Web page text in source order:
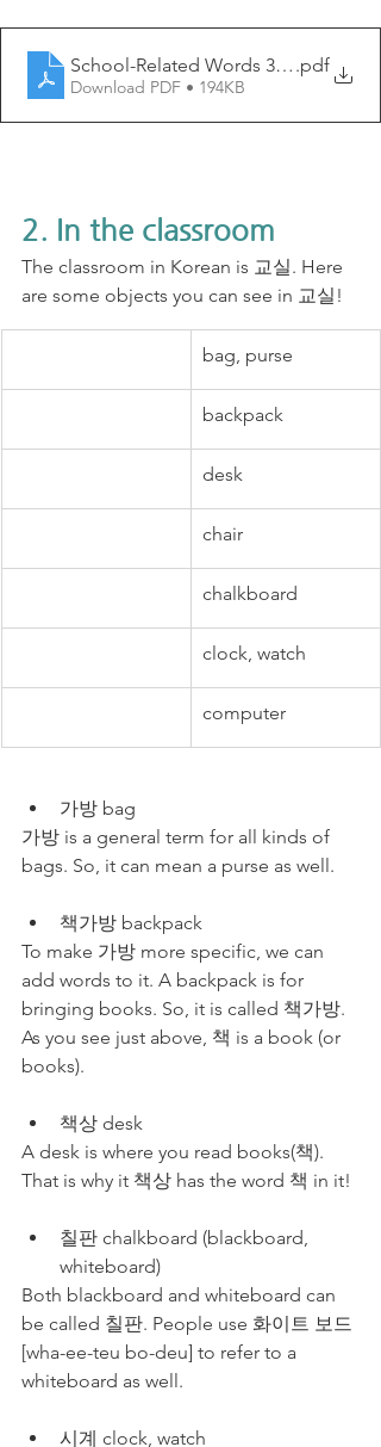
School-Related Words 3 - My Korean
.pdf
Download PDF • 194KB
2. In the classroom
The classroom in Korean is 교실. Here
are some objects you can see in 교실!
bag, purse
backpack
desk
chair
chalkboard
clock, watch
computer
가방 bag
가방 is a general term for all kinds of
bags. So, it can mean a purse as well.
책가방 backpack
To make 가방 more specific, we can
add words to it. A backpack is for
bringing books. So, it is called 책가방.
As you see just above, 책 is a book (or
books).
책상 desk
A desk is where you read books(책).
That is why it 책상 has the word 책 in it!
칠판 chalkboard (blackboard,
whiteboard)
Both blackboard and whiteboard can
be called 칠판. People use 화이트 보드
[wha-ee-teu bo-deu] to refer to a
whiteboard as well.
시계 clock, watch